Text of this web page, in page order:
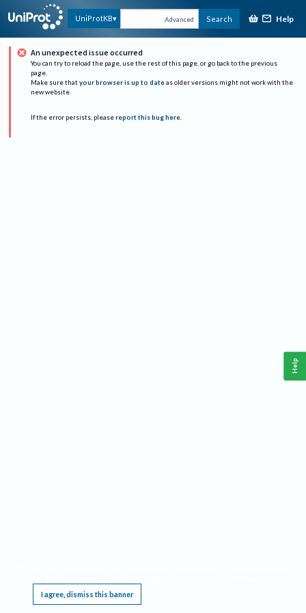
UniProtKB Advanced Search Help
An unexpected issue occurred
You can try to reload the page, use the rest of this page, or go back to the previous
page.
Make sure that your browser is up to date as older versions might not work with the
new website.
If the error persists, please report this bug here.
I agree, dismiss this banner
Help